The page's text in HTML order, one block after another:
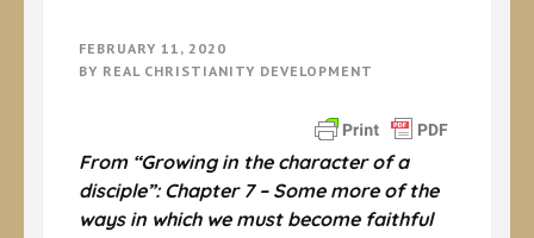
FEBRUARY 11, 2020
BY REAL CHRISTIANITY DEVELOPMENT
From “Growing in the character of a
disciple”: Chapter 7 – Some more of the
ways in which we must become faithful